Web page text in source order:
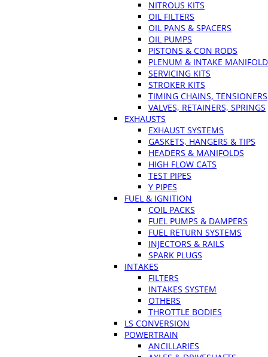
NITROUS KITS
OIL FILTERS
OIL PANS & SPACERS
OIL PUMPS
PISTONS & CON RODS
PLENUM & INTAKE
SERVICING KITS
STROKER KITS
TIMING CHAINS, TENSIONERS
VALVES, RETAINERS, SPRINGS
EXHAUSTS
EXHAUST SYSTEMS
GASKETS, HANGERS & TIPS
HEADERS & MANIFOLDS
HIGH FLOW CATS
TEST PIPES
Y PIPES
FUEL & IGNITION
COIL PACKS
FUEL PUMPS & DAMPERS
FUEL RETURN SYSTEMS
INJECTORS & RAILS
SPARK PLUGS
INTAKES
FILTERS
INTAKES SYSTEM
OTHERS
THROTTLE BODIES
LS CONVERSION
POWERTRAIN
ANCILLARIES